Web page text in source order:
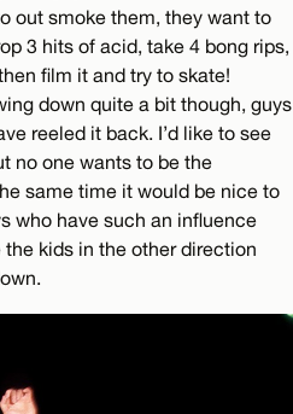
out smoke them, they want to
3 hits of acid, take 4 bong rips,
film it and try to skate!
down quite a bit though, guys
reeled it back. I’d like to see
no one wants to be the
same time it would be nice to
who have such an influence
kids in the other direction